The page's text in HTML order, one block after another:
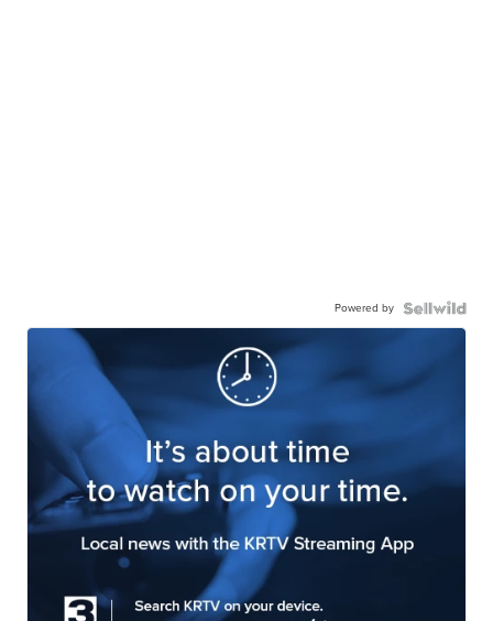
Powered by